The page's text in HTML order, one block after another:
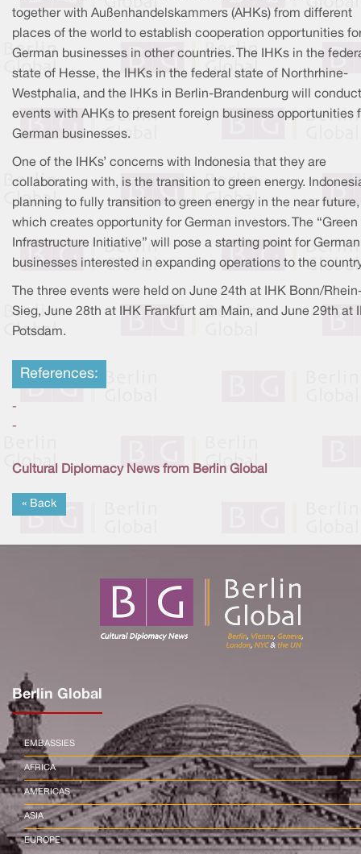
together with Außenhandelskammers (AHKs) from different
places of the world to establish cooperation opportunities
German businesses in other countries. The IHKs in the
state of Hesse, the IHKs in the federal state of Northrhine-
Westphalia, and the IHKs in Berlin-Brandenburg will conduct
events with AHKs to present foreign business opportunities
German businesses.
One of the IHKs’ concerns with Indonesia that they are
collaborating with, is the transition to green energy.
planning to fully transition to green energy in the near future,
which creates opportunity for German investors. The “Green
Infrastructure Initiative” will pose a starting point for German
businesses interested in expanding operations to the
The three events were held on June 24th at IHK Bonn/
Sieg, June 28th at IHK Frankfurt am Main, and June 29th at
Potsdam.
References:
-
-
Cultural Diplomacy News from Berlin Global
« Back
Berlin Global
EMBASSIES
AFRICA
AMERICAS
ASIA
EUROPE